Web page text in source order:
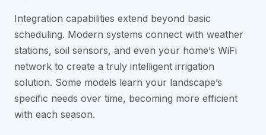
Integration capabilities extend beyond basic
scheduling. Modern systems connect with weather
stations, soil sensors, and even your home’s WiFi
network to create a truly intelligent irrigation
solution. Some models learn your landscape’s
specific needs over time, becoming more efficient
with each season.